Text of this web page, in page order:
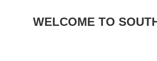
WELCOME TO